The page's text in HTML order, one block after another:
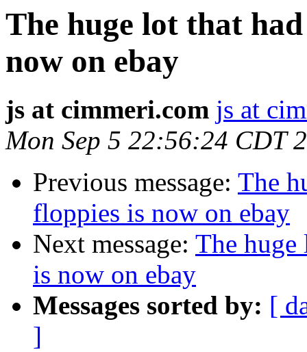
The huge lot that
now on ebay
js at cimmeri.com js at
Mon Sep 5 22:56:24 CDT
Previous message: The
floppies is now on ebay
Next message: The
is now on ebay
Messages sorted by: [
]